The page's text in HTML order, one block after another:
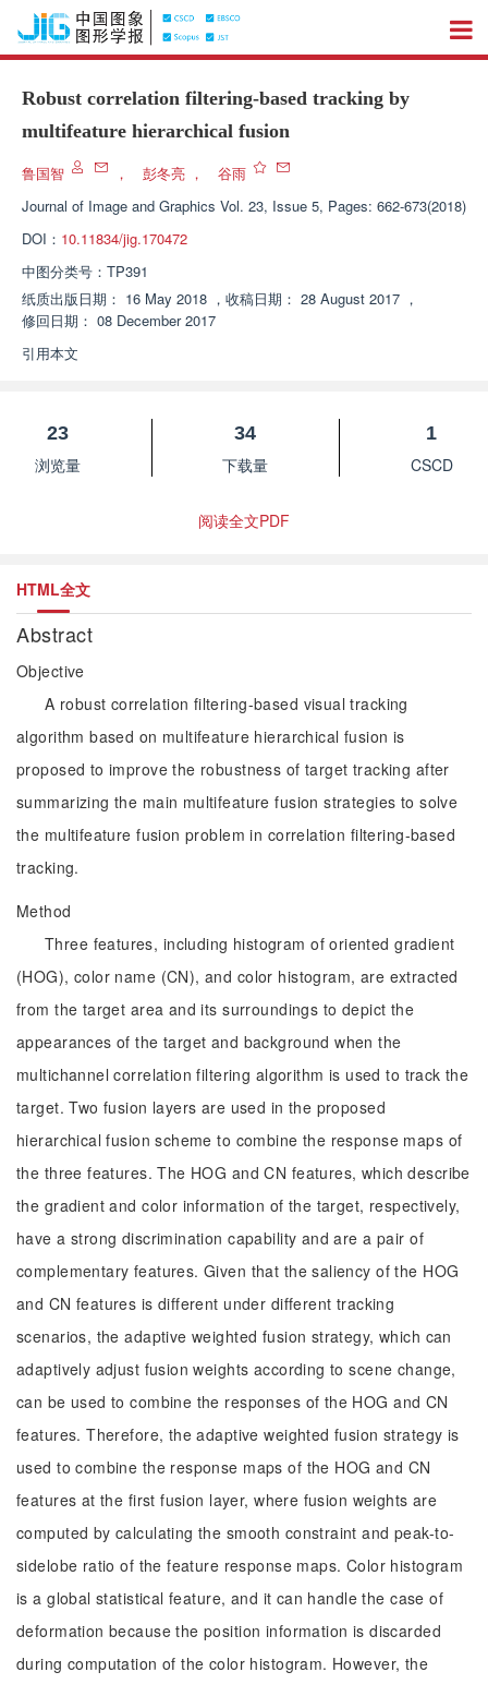
Robust correlation filtering-based tracking by
multifeature hierarchical fusion
鲁国智 ， 彭冬亮 ，
谷雨
Journal of Image and Graphics Vol. 23, Issue 5, Pages: 662-673(2018)
DOI： 10.11834/jig.170472
中图分类号： TP391
纸质出版日期： 16 May 2018 ， 收稿日期： 28 August 2017 ，
修回日期： 08 December 2017
引用本文
23
浏览量
34
下载量
1
CSCD
阅读全文PDF
HTML全文
Abstract
Objective
A robust correlation filtering-based visual tracking
algorithm based on multifeature hierarchical fusion is
proposed to improve the robustness of target tracking after
summarizing the main multifeature fusion strategies to solve
the multifeature fusion problem in correlation filtering-based
tracking.
Method
Three features, including histogram of oriented gradient
(HOG), color name (CN), and color histogram, are extracted
from the target area and its surroundings to depict the
appearances of the target and background when the
multichannel correlation filtering algorithm is used to track the
target. Two fusion layers are used in the proposed
hierarchical fusion scheme to combine the response maps of
the three features. The HOG and CN features, which describe
the gradient and color information of the target, respectively,
have a strong discrimination capability and are a pair of
complementary features. Given that the saliency of the HOG
and CN features is different under different tracking
scenarios, the adaptive weighted fusion strategy, which can
adaptively adjust fusion weights according to scene change,
can be used to combine the responses of the HOG and CN
features. Therefore, the adaptive weighted fusion strategy is
used to combine the response maps of the HOG and CN
features at the first fusion layer, where fusion weights are
computed by calculating the smooth constraint and peak-to-
sidelobe ratio of the feature response maps. Color histogram
is a global statistical feature, and it can handle the case of
deformation because the position information is discarded
during computation of the color histogram. However, the